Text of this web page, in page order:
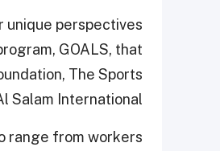
unique perspectives
GOALS, that
The Sports
Salam International.
range from workers